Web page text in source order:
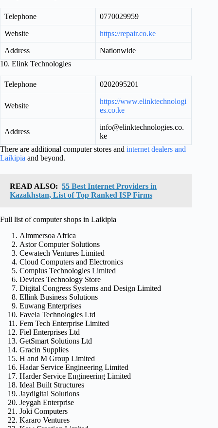
Telephone 0770029959
Website https://repair.co.ke
Address
Nationwide
10. Elink Technologies
Telephone 0202095201
Website
https://www.elinktechnologi
es.co.ke
Address
info@elinktechnologies.co.
ke
There are additional computer stores and internet dealers and
Laikipia and beyond.
READ ALSO: 55 Best Internet Providers in
Kazakhstan, List of Top Ranked ISP Firms
Full list of computer shops in Laikipia
Almmersoa Africa
Astor Computer Solutions
Cewatech Ventures Limited
Cloud Computers and Electronics
Complus Technologies Limited
Devices Technology Store
Digital Congress Systems and Design Limited
Ellink Business Solutions
Euwang Enterprises
Favela Technologies Ltd
Fem Tech Enterprise Limited
Fiel Enterprises Ltd
GetSmart Solutions Ltd
Gracin Supplies
H and M Group Limited
Hadar Service Engineering Limited
Harder Service Engineering Limited
Ideal Built Structures
Jaydigital Solutions
Jeygah Enterprise
Joki Computers
Kararo Ventures